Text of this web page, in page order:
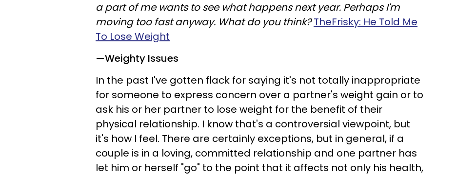
a part of me wants to see what happens next year. Perhaps I'm
moving too fast anyway. What do you think?TheFrisky: He Told Me
To Lose Weight
—Weighty Issues
In the past I've gotten flack for saying it's not totally inappropriate
for someone to express concern over a partner's weight gain or to
ask his or her partner to lose weight for the benefit of their
physical relationship. I know that's a controversial viewpoint, but
it's how I feel. There are certainly exceptions, but in general, if a
couple is in a loving, committed relationship and one partner has
let him or herself "go" to the point that it affects not only his health,